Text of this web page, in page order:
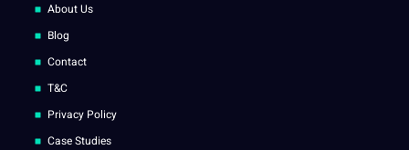
About Us
Blog
Contact
T&C
Privacy Policy
Case Studies